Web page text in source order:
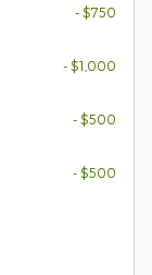
- $750
- $1,000
- $500
- $500